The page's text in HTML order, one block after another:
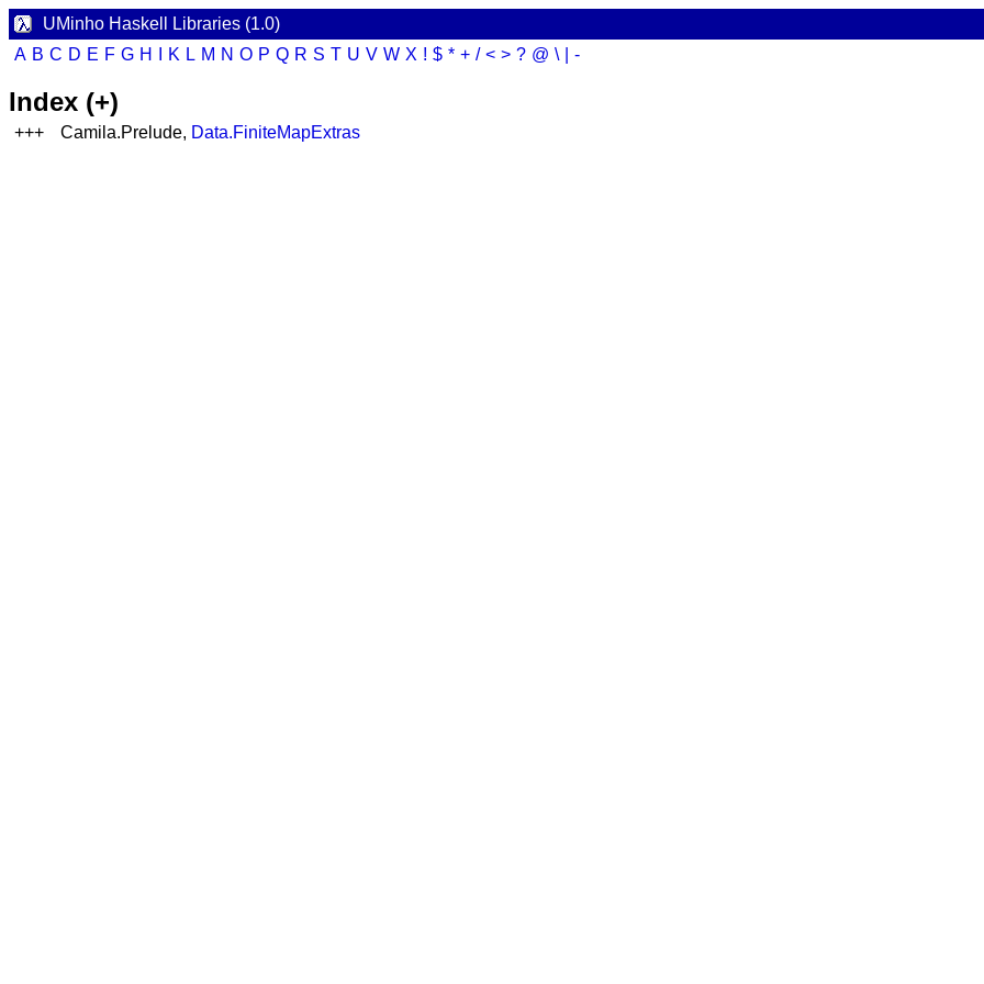
UMinho Haskell Libraries (1.0)
A B C D E F G H K L M N O P Q R S T U V W X ! $ * + / < > ? @ \ -
Index (+)
+++ Camila.Prelude, Data.FiniteMapExtras